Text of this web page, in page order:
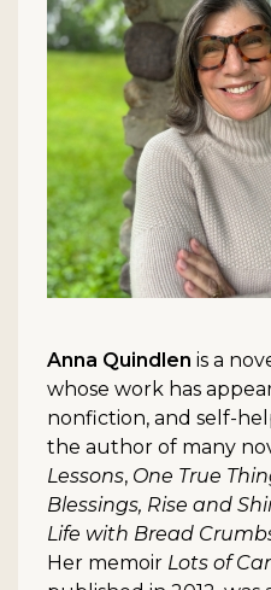
Anna Quindlen is a
whose work has
nonfiction, and self-
the author of many
Lessons, One True
Blessings, Rise and
Life with Bread
Her memoir Lots of